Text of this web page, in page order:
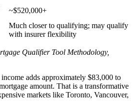
~$520,000+
Much closer to qualifying; may qualify
with insurer flexibility
Qualifier Tool Methodology,
adds approximately $83,000 to
amount. That is a transformative
markets like Toronto, Vancouver,